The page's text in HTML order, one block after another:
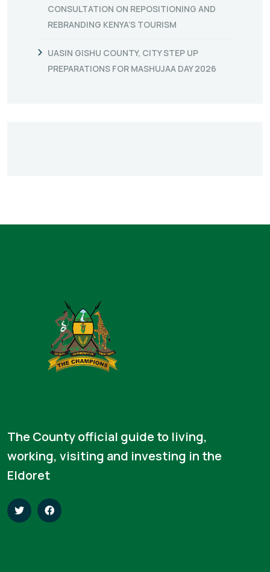
CONSULTATION ON REPOSITIONING AND
REBRANDING KENYA’S TOURISM
UASIN GISHU COUNTY, CITY STEP UP
PREPARATIONS FOR MASHUJAA DAY 2026
The County official guide to living,
working, visiting and investing in the
Eldoret